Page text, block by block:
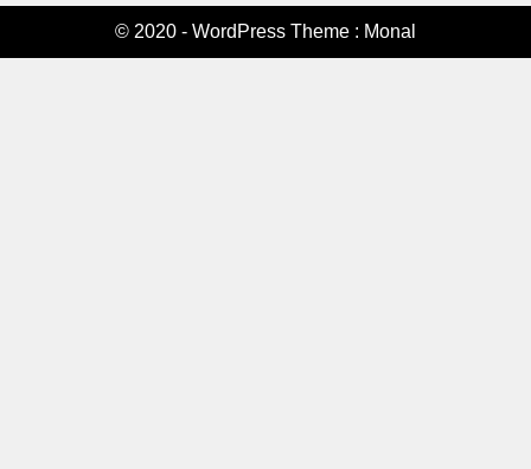
© 2020 - WordPress Theme : Monal